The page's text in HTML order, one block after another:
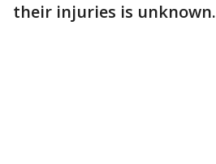
their injuries is unknown.